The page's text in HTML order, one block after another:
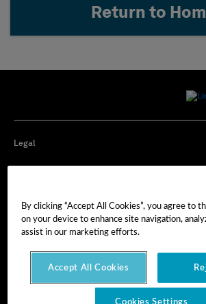
Return to
Legal
Cookie Preferences
By clicking “Accept All Cookies”, you agree to
on your device to enhance site navigation,
assist in our marketing efforts.
Accept All Cookies
Cookies Settings